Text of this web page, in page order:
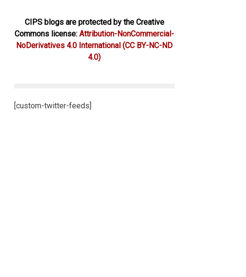
CIPS blogs are protected by the Creative
Commons license: Attribution-NonCommercial-
NoDerivatives 4.0 International (CC BY-NC-ND
4.0)
[custom-twitter-feeds]